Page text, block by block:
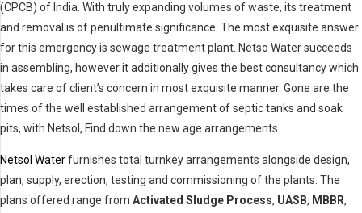
(CPCB) of India. With truly expanding volumes of waste, its treatment
and removal is of penultimate significance. The most exquisite answer
for this emergency is sewage treatment plant. Netso Water succeeds
in assembling, however it additionally gives the best consultancy which
takes care of client’s concern in most exquisite manner. Gone are the
times of the well established arrangement of septic tanks and soak
pits, with Netsol, Find down the new age arrangements.
Netsol Waterfurnishes total turnkey arrangements alongside design,
plan, supply, erection, testing and commissioning of the plants. The
plans offered range from Activated Sludge Process, UASB, MBBR,